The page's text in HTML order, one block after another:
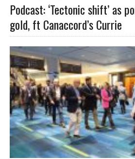
Podcast: ‘Tectonic shift’ as
gold, ft Canaccord’s Currie